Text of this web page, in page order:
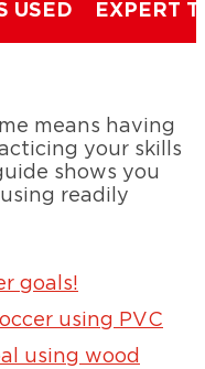
USED EXPERT
means having
your skills
shows you
readily
goals!
using PVC
using wood